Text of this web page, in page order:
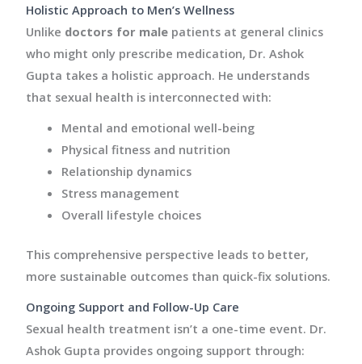
Holistic Approach to Men’s Wellness
Unlike doctors for male patients at general clinics
who might only prescribe medication, Dr. Ashok
Gupta takes a holistic approach. He understands
that sexual health is interconnected with:
Mental and emotional well-being
Physical fitness and nutrition
Relationship dynamics
Stress management
Overall lifestyle choices
This comprehensive perspective leads to better,
more sustainable outcomes than quick-fix solutions.
Ongoing Support and Follow-Up Care
Sexual health treatment isn’t a one-time event. Dr.
Ashok Gupta provides ongoing support through: